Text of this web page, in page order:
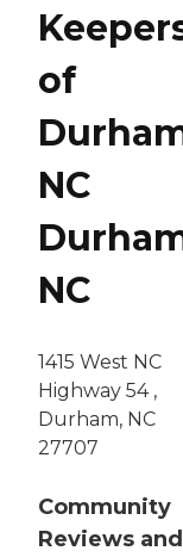
of
NC
NC
1415 West NC
Highway 54 ,
Durham, NC
27707
Community
Reviews and